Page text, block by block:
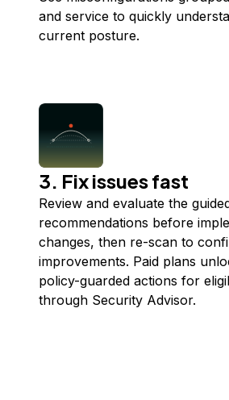
and service to quickly
current posture.
3. Fix issues fast
Review and evaluate the
recommendations before
changes, then re-scan to
improvements. Paid plans
policy-guarded actions for
through Security Advisor.